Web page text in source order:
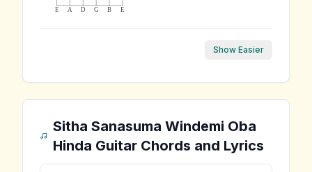
E A D G B E
Show Easier
Sitha Sanasuma Windemi Oba
Hinda Guitar Chords and Lyrics